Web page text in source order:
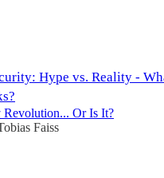
Hype vs. Reality -
Or Is It?
Faiss